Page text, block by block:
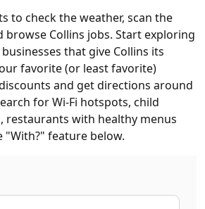
to check the weather, scan the
browse Collins jobs. Start exploring
that give Collins its
favorite (or least favorite)
and get directions around
for Wi-Fi hotspots, child
restaurants with healthy menus
feature below.